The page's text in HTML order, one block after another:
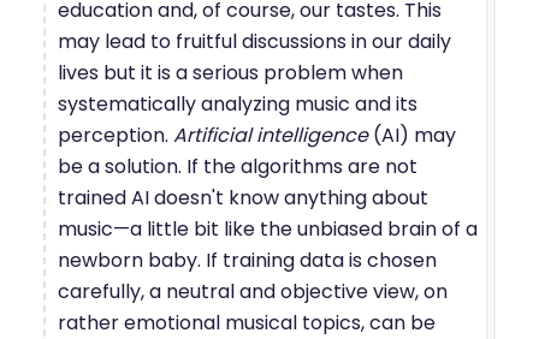
education and, of course, our tastes. This
may lead to fruitful discussions in our daily
lives but it is a serious problem when
systematically analyzing music and its
perception. Artificial intelligence(AI) may
be a solution. If the algorithms are not
trained AI doesn't know anything about
music—a little bit like the unbiased brain of a
newborn baby. If training data is chosen
carefully, a neutral and objective view, on
rather emotional musical topics, can be